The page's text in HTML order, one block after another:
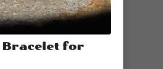
Bracelet for